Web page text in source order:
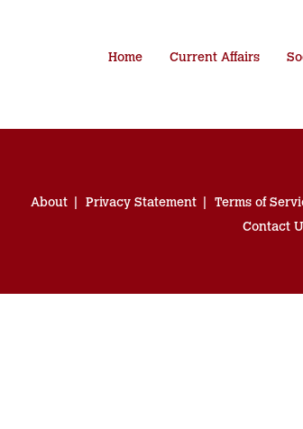
Home Current Affairs
About Privacy Statement Terms of
Contact